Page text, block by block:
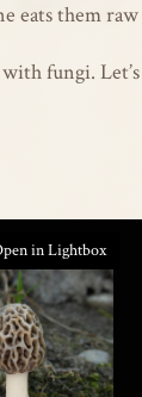
eats them
fungi.
in Lightbox